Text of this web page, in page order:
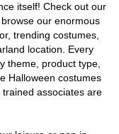
itself! Check out our
our enormous
trending costumes,
location. Every
theme, product type,
Halloween costumes
associates are